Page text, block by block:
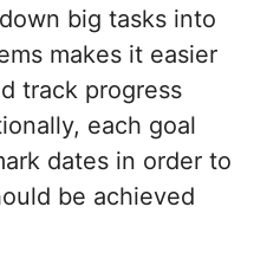
big tasks into
makes it easier
track progress
each goal
dates in order to
be achieved